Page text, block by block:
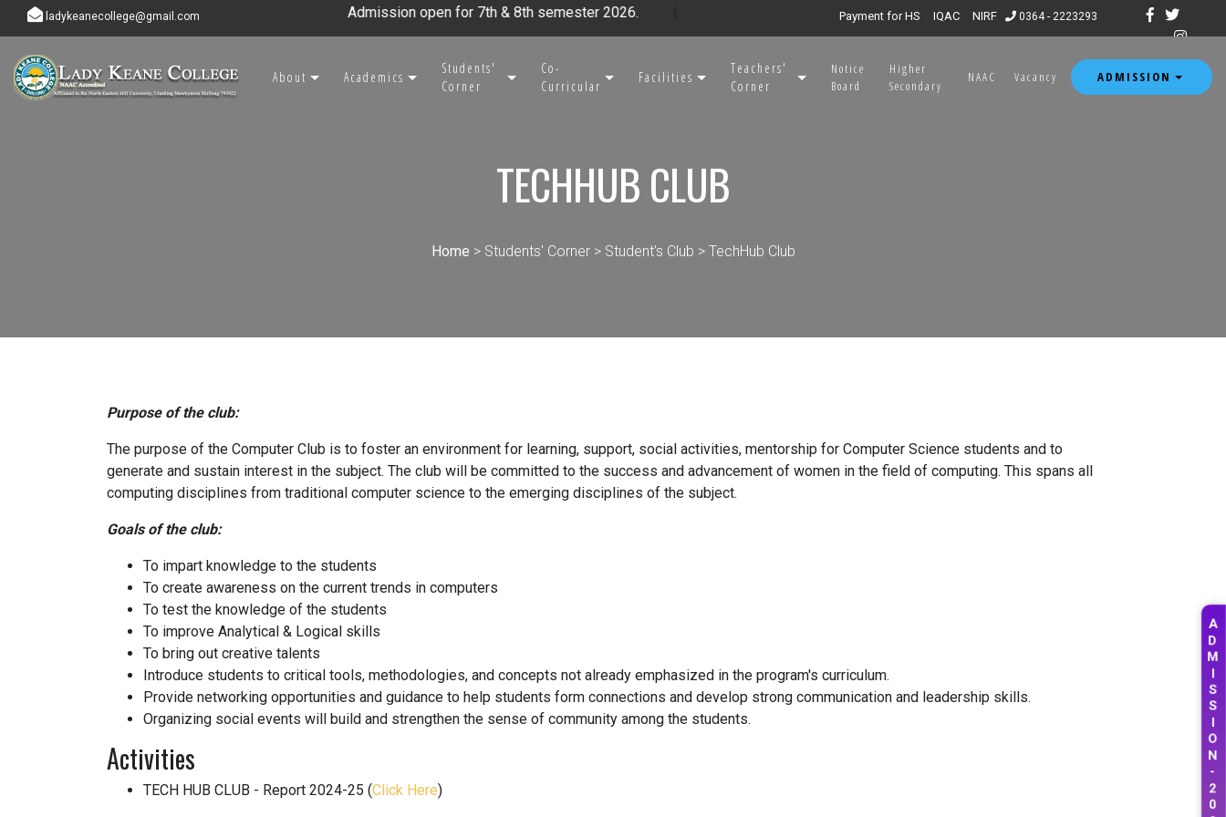
A
D
M
I
S
S
I
O
N
-
2
0
ladykeanecollege@gmail.com Admission open for 7th & 8th semester 2026. Payment for HS IQAC NIRF 0364 - 2223293
About Academics
Students'
Corner
Co-
Curricular
Facilities
Teachers'
Corner
Notice
Board
Higher
Secondary
NAAC Vacancy ADMISSION
TECHHUB CLUB
Home > Students' Corner > Student’s Club > TechHub Club
Purpose of the club:
The purpose of the Computer Club is to foster an environment for learning, support, social activities, mentorship for Computer Science students and to
generate and sustain interest in the subject. The club will be committed to the success and advancement of women in the field of computing. This spans all
computing disciplines from traditional computer science to the emerging disciplines of the subject.
Goals of the club:
To impart knowledge to the students
To create awareness on the current trends in computers
To test the knowledge of the students
To improve Analytical & Logical skills
To bring out creative talents
Introduce students to critical tools, methodologies, and concepts not already emphasized in the program's curriculum.
Provide networking opportunities and guidance to help students form connections and develop strong communication and leadership skills.
Organizing social events will build and strengthen the sense of community among the students.
Activities
TECH HUB CLUB - Report 2024-25 (Click Here)